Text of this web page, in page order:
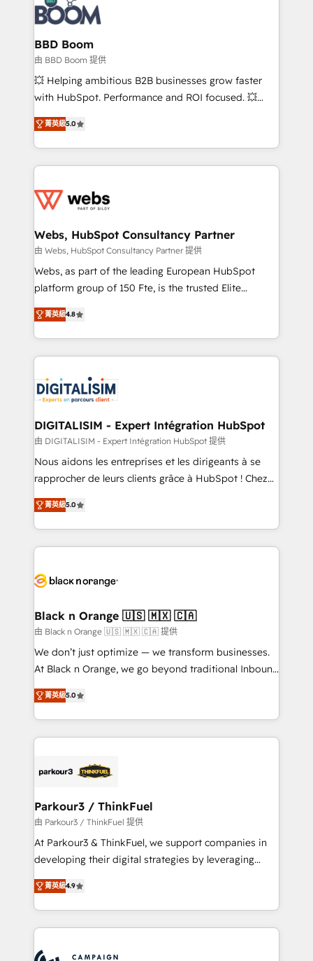
cumulées
Seamless CRM, CMS, and automation setup •
Complex platform migrations and data cleanups •
Custom APIs and third-party integrations 📈 End-to-
End Revenue Acceleration • Lifecycle marketing and
pipeline growth programs • Sales enablement tools
and CRM optimization • Retention strategies with
Execution • 750+ onboardings and 2,000+
implementations • Deep expertise across marketing,
BBD Boom
由 BBD Boom 提供
💥 Helping ambitious B2B businesses grow faster
with HubSpot. Performance and ROI focused. 💥
BBD Boom is the HubSpot partner that can help you
to HubSpot Better. We work with your teams to
solve all your HubSpot challenges and improve user
adoption, sales process and marketing results.
the first time 🔧 Designing and optimising your
and build using HubSpot 🔌 Integrating HubSpot
with other systems 🎓 Training your teams to be
HubSpot pros 📊 Lead generation services using
HubSpot Why us? - SIX HubSpot Accreditations -
CRM, Solutions Architecture, Onboarding , Data
Migration, Custom Integration & Platform
team of 25+ experts Contact us today to help you
get more from your investment in HubSpot.
菁英級5.0
Webs, HubSpot Consultancy Partner
由 Webs, HubSpot Consultancy Partner 提供
Webs, as part of the leading European HubSpot
platform group of 150 Fte, is the trusted Elite
HubSpot CRM Partner offering you a roadmap on
maximizing EBITDA and achieving Commercial
Excellence. With our targeted processes, we
strengthen your digital transformation and minimize
Implementation partner, we provide expertise to
drive your business forward. Since 2015 we are fully
dedicated to HubSpot and with an experienced
team (50+), we work with reputable companies in
B2B sectors such as manufacturing, SaaS and
business services. We prepare a customized
impact of your digital transformation, including a
detailed financial rationale with a focus on ROI and
embark on a transformational journey that sets your
business up for long-term success. Unlock your
business. If not now, when?
菁英級4.8
DIGITALISIM - Expert Intégration HubSpot
由 DIGITALISIM - Expert Intégration HubSpot 提供
Nous aidons les entreprises et les dirigeants à se
rapprocher de leurs clients grâce à HubSpot ! Chez
DIGITALISIM, nous avons l'intime conviction que la
réussite des entreprises passe par l’innovation web,
le marketing digital, et la relation client ! C'est
pourquoi, nos experts sont à la fois capables de
référencement, votre stratégie digitale et le pilotage
projet HubSpot avec DIGITALISIM : 🧽 Nettoyage,
migration et intégration des bases de données. 🚀
Développement des interfaces avec vos logiciels
métiers ⚙️ Configuration de la plateforme HubSpot
Book Process & Guidelines utilisateurs 🎓
Formations des utilisateurs
菁英級5.0
Black n Orange 🇺🇸 🇲🇽 🇨🇦
由 Black n Orange 🇺🇸 🇲🇽 🇨🇦 提供
We don’t just optimize — we transform businesses.
At Black n Orange, we go beyond traditional Inbound
Marketing with our exclusive methodologies:
BOOMS and BOOST. Together, they form a powerful
combination that has driven success for over 800
businesses worldwide. As Elite HubSpot Partners, we
strategies that integrate data-driven marketing,
companies scale faster and smarter. 🔹 BOOMS:
Demand generation for all your buyers With BOOMS,
you invest in 100% of your buyers, accelerating your
growth and positioning yourself as an undisputed
transformation process A methodology designed to
implement HubSpot effectively and optimize your
record of business transformation, our growth-first
菁英級5.0
Parkour3 / ThinkFuel
由 Parkour3 / ThinkFuel 提供
At Parkour3 & ThinkFuel, we support companies in
developing their digital strategies by leveraging
technologies and automating their marketing and
sales processes to generate growth. Our offer spans
from Strategy to Operations. We specialize in CRM
onboarding and implementation, web design, sales
菁英級4.9